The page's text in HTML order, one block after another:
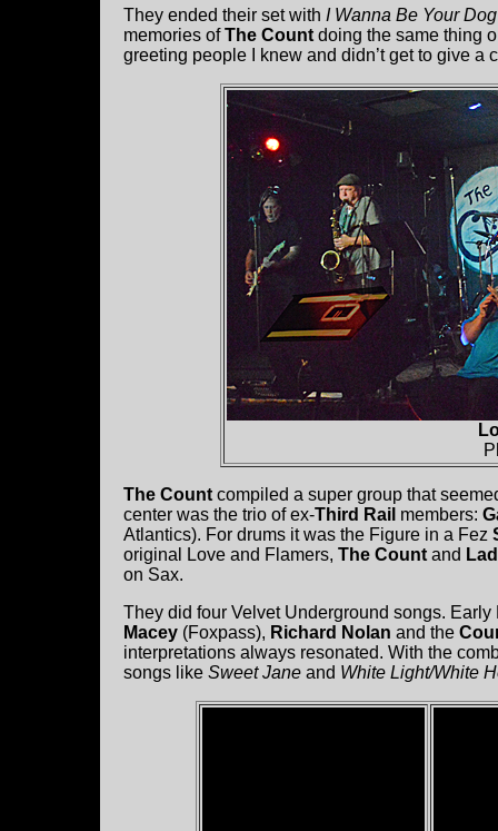
They ended their set with I Wanna Be Your Dog
memories ofThe Count doing the same thing
greeting people I knew and didn’t get to give a
The Count compiled a super group that
center was the trio of ex-Third Rail members:
Atlantics). For drums it was the Figure in a Fez
original Love and Flamers, The Count and
on Sax.
They did four Velvet Underground songs.
Macey (Foxpass), Richard Nolan and the
interpretations always resonated. With the
songs like Sweet Jane and White Light/White